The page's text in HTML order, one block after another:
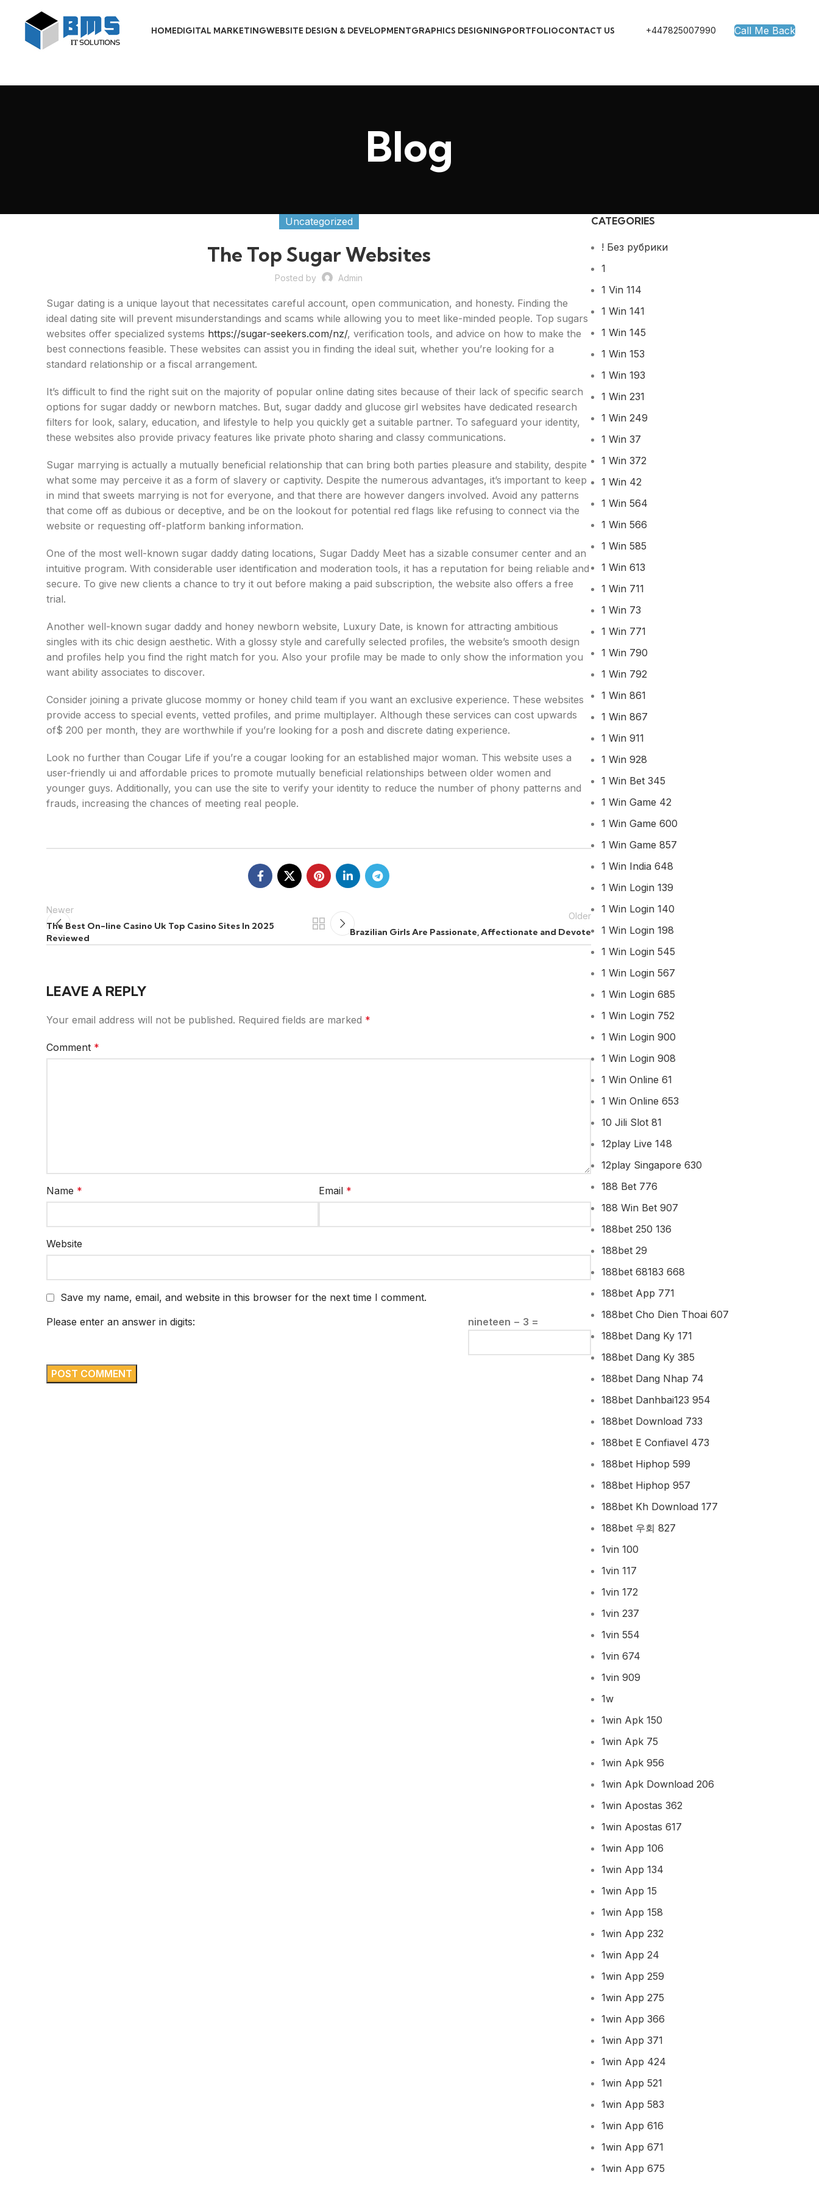
HOMEDIGITAL MARKETINGWEBSITE DESIGN & DEVELOPMENTGRAPHICS DESIGNINGPORTFOLIOCONTACT US +447825007990 Call Me Back
Blog
Uncategorized
The Top Sugar Websites
Posted by Admin
Sugar dating is a unique layout that necessitates careful account, open communication, and honesty. Finding the
ideal dating site will prevent misunderstandings and scams while allowing you to meet like-minded people. Top sugars
websites offer specialized systems https://sugar-seekers.com/nz/, verification tools, and advice on how to make the
best connections feasible. These websites can assist you in finding the ideal suit, whether you’re looking for a
standard relationship or a fiscal arrangement.
It’s difficult to find the right suit on the majority of popular online dating sites because of their lack of specific search
options for sugar daddy or newborn matches. But, sugar daddy and glucose girl websites have dedicated research
filters for look, salary, education, and lifestyle to help you quickly get a suitable partner. To safeguard your identity,
these websites also provide privacy features like private photo sharing and classy communications.
Sugar marrying is actually a mutually beneficial relationship that can bring both parties pleasure and stability, despite
what some may perceive it as a form of slavery or captivity. Despite the numerous advantages, it’s important to keep
in mind that sweets marrying is not for everyone, and that there are however dangers involved. Avoid any patterns
that come off as dubious or deceptive, and be on the lookout for potential red flags like refusing to connect via the
website or requesting off-platform banking information.
One of the most well-known sugar daddy dating locations, Sugar Daddy Meet has a sizable consumer center and an
intuitive program. With considerable user identification and moderation tools, it has a reputation for being reliable and
secure. To give new clients a chance to try it out before making a paid subscription, the website also offers a free
trial.
Another well-known sugar daddy and honey newborn website, Luxury Date, is known for attracting ambitious
singles with its chic design aesthetic. With a glossy style and carefully selected profiles, the website’s smooth design
and profiles help you find the right match for you. Also your profile may be made to only show the information you
want ability associates to discover.
Consider joining a private glucose mommy or honey child team if you want an exclusive experience. These websites
provide access to special events, vetted profiles, and prime multiplayer. Although these services can cost upwards
of$ 200 per month, they are worthwhile if you’re looking for a posh and discrete dating experience.
Look no further than Cougar Life if you’re a cougar looking for an established major woman. This website uses a
user-friendly ui and affordable prices to promote mutually beneficial relationships between older women and
younger guys. Additionally, you can use the site to verify your identity to reduce the number of phony patterns and
frauds, increasing the chances of meeting real people.
Newer
The Best On-line Casino Uk Top Casino Sites In 2025
Reviewed
Older
Brazilian Girls Are Passionate, Affectionate and Devote
LEAVE A REPLY
Your email address will not be published. Required fields are marked *
Comment *
Name * Email *
Website
Save my name, email, and website in this browser for the next time I comment.
Please enter an answer in digits:
nineteen − 3 =
CATEGORIES
! Без рубрики
1
1 Vin 114
1 Win 141
1 Win 145
1 Win 153
1 Win 193
1 Win 231
1 Win 249
1 Win 37
1 Win 372
1 Win 42
1 Win 564
1 Win 566
1 Win 585
1 Win 613
1 Win 711
1 Win 73
1 Win 771
1 Win 790
1 Win 792
1 Win 861
1 Win 867
1 Win 911
1 Win 928
1 Win Bet 345
1 Win Game 42
1 Win Game 600
1 Win Game 857
1 Win India 648
1 Win Login 139
1 Win Login 140
1 Win Login 198
1 Win Login 545
1 Win Login 567
1 Win Login 685
1 Win Login 752
1 Win Login 900
1 Win Login 908
1 Win Online 61
1 Win Online 653
10 Jili Slot 81
12play Live 148
12play Singapore 630
188 Bet 776
188 Win Bet 907
188bet 250 136
188bet 29
188bet 68183 668
188bet App 771
188bet Cho Dien Thoai 607
188bet Dang Ky 171
188bet Dang Ky 385
188bet Dang Nhap 74
188bet Danhbai123 954
188bet Download 733
188bet E Confiavel 473
188bet Hiphop 599
188bet Hiphop 957
188bet Kh Download 177
188bet 우회 827
1vin 100
1vin 117
1vin 172
1vin 237
1vin 554
1vin 674
1vin 909
1w
1win Apk 150
1win Apk 75
1win Apk 956
1win Apk Download 206
1win Apostas 362
1win Apostas 617
1win App 106
1win App 134
1win App 15
1win App 158
1win App 232
1win App 24
1win App 259
1win App 275
1win App 366
1win App 371
1win App 424
1win App 521
1win App 583
1win App 616
1win App 671
1win App 675